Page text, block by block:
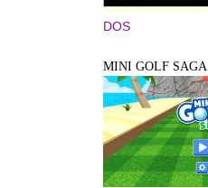
DOS
MINI GOLF SAGA